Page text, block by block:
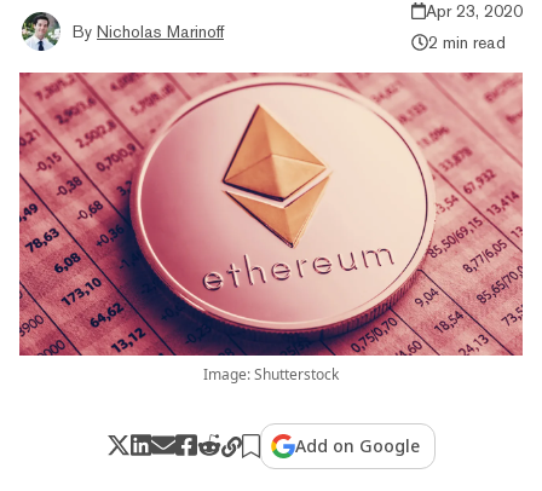
By Nicholas Marinoff
Apr 23, 2020
2 min read
Image: Shutterstock
Add on Google